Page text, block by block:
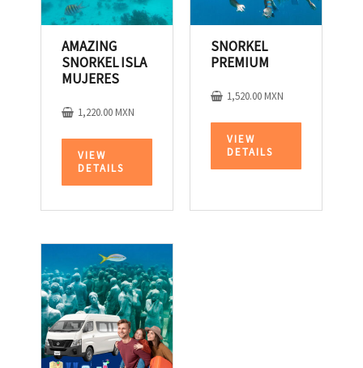
AMAZING
SNORKEL ISLA
MUJERES
1,220.00 MXN
VIEW
DETAILS
SNORKEL
PREMIUM
1,520.00 MXN
VIEW
DETAILS